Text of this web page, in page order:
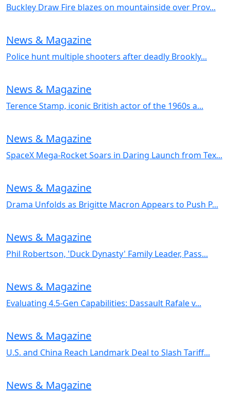
Buckley Draw Fire blazes on mountainside over Prov...
News & Magazine
Police hunt multiple shooters after deadly Brookly...
News & Magazine
Terence Stamp, iconic British actor of the 1960s a...
News & Magazine
SpaceX Mega-Rocket Soars in Daring Launch from Tex...
News & Magazine
Drama Unfolds as Brigitte Macron Appears to Push P...
News & Magazine
Phil Robertson, 'Duck Dynasty' Family Leader, Pass...
News & Magazine
Evaluating 4.5-Gen Capabilities: Dassault Rafale v...
News & Magazine
U.S. and China Reach Landmark Deal to Slash Tariff...
News & Magazine